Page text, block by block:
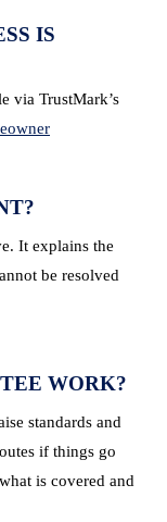
IS
via TrustMark’s
It explains the
be resolved
WORK?
standards and
if things go
is covered and